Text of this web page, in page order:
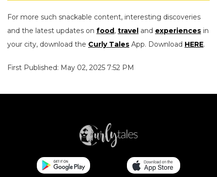
For more such snackable content, interesting discoveries
and the latest updates on food , travel and experiences in
your city, download the Curly Tales App. Download HERE.
First Published: May 02, 2025 7:52 PM